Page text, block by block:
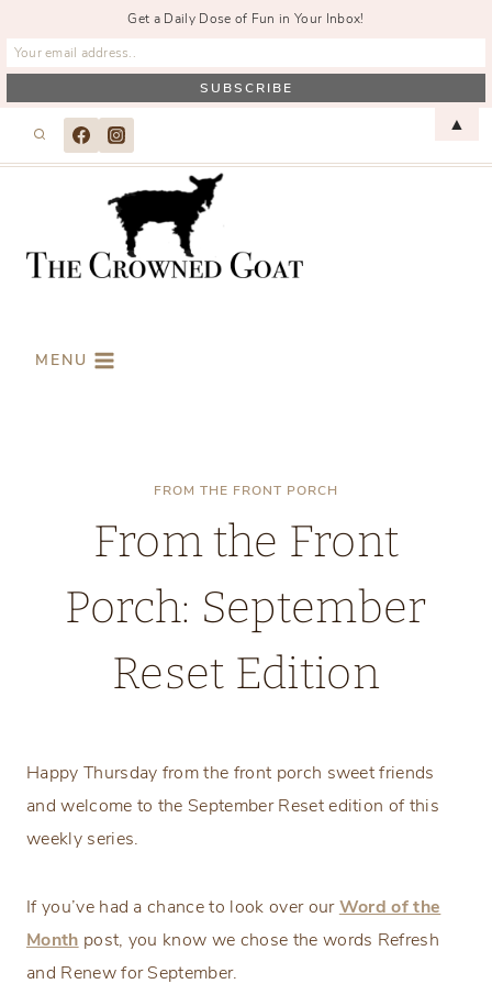
MENU
FROM THE FRONT PORCH
From the Front
Porch: September
Reset Edition
Happy Thursday from the front porch sweet friends
and welcome to the September Reset edition of this
weekly series.
If you’ve had a chance to look over ourWord of the
Month post, you know we chose the words Refresh
and Renew for September.
Get a Daily Dose of Fun in Your Inbox!
▲